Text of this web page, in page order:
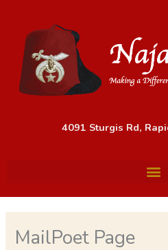
content
4091 Sturgis Rd,
MailPoet Page